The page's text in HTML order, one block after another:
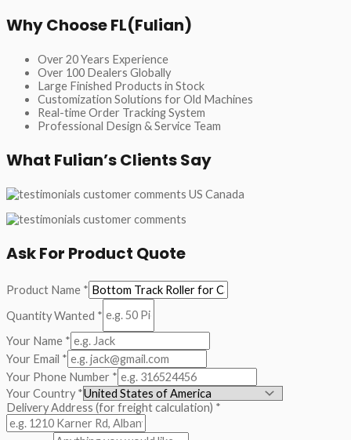
Why Choose FL(Fulian)
Over 20 Years Experience
Over 100 Dealers Globally
Large Finished Products in Stock
Customization Solutions for Old Machines
Real-time Order Tracking System
Professional Design & Service Team
What Fulian’s Clients Say
Ask For Product Quote
Product Name *
Quantity Wanted *
Your Name *
Your Email *
Your Phone Number *
Your Country *
Delivery Address (for freight calculation) *